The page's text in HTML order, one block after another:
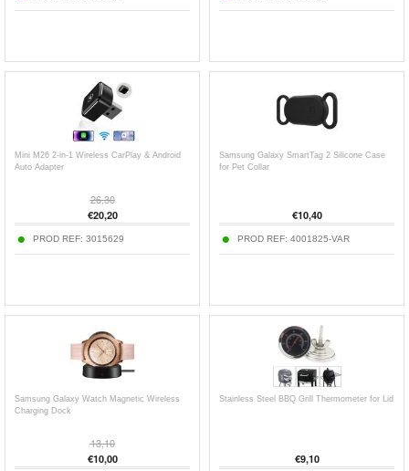
Mini M26 2-in-1 Wireless CarPlay & Android
Auto Adapter
26,30
€20,20
PROD REF: 3015629
Samsung Galaxy SmartTag 2 Silicone Case
for Pet Collar
€10,40
PROD REF: 4001825-VAR
Samsung Galaxy Watch Magnetic Wireless
Charging Dock
13,10
€10,00
Stainless Steel BBQ Grill Thermometer for Lid
€9,10